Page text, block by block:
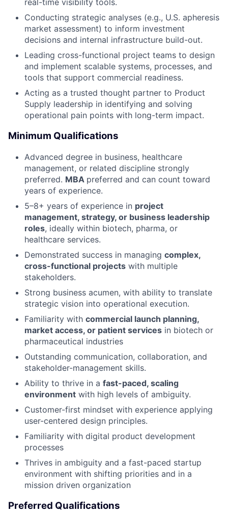
real-time visibility tools.
Conducting strategic analyses (e.g., U.S. apheresis
market assessment) to inform investment
decisions and internal infrastructure build-out.
Leading cross-functional project teams to design
and implement scalable systems, processes, and
tools that support commercial readiness.
Acting as a trusted thought partner to Product
Supply leadership in identifying and solving
operational pain points with long-term impact.
Minimum Qualifications
Advanced degree in business, healthcare
management, or related discipline strongly
preferred. MBA preferred and can count toward
years of experience.
5–8+ years of experience in project
management, strategy, or business leadership
roles, ideally within biotech, pharma, or
healthcare services.
Demonstrated success in managing complex,
cross-functional projects with multiple
stakeholders.
Strong business acumen, with ability to translate
strategic vision into operational execution.
Familiarity with commercial launch planning,
market access, or patient services in biotech or
pharmaceutical industries
Outstanding communication, collaboration, and
stakeholder-management skills.
Ability to thrive in a fast-paced, scaling
environment with high levels of ambiguity.
Customer-first mindset with experience applying
user-centered design principles.
Familiarity with digital product development
processes
Thrives in ambiguity and a fast-paced startup
environment with shifting priorities and in a
mission driven organization
Preferred Qualifications